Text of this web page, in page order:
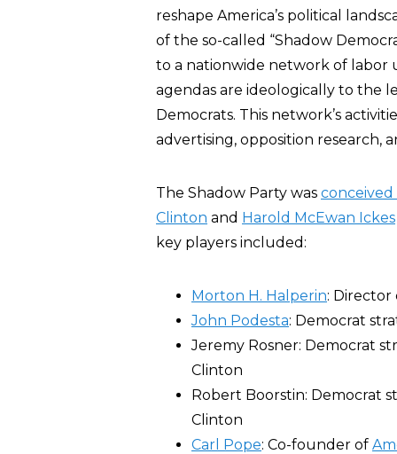
reshape America’s political
of the so-called “Shadow
to a nationwide network of labor
agendas are ideologically to the
Democrats. This network’s
advertising, opposition research,
The Shadow Party was
Clinton and Harold McEwan Ickes
key players included:
Morton H. Halperin: Director
John Podesta: Democrat
Jeremy Rosner: Democrat
Clinton
Robert Boorstin: Democrat
Clinton
Carl Pope: Co-founder of